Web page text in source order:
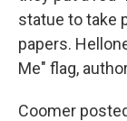
statue to take
papers.
Me" flag,
Coomer